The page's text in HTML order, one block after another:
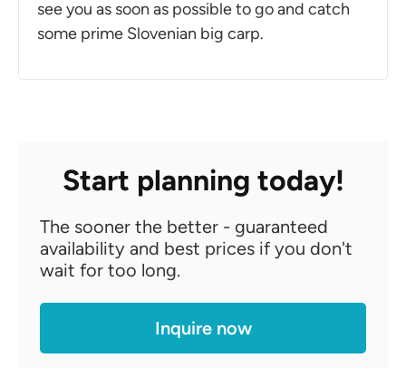
see you as soon as possible to go and catch
some prime Slovenian big carp.
Start planning today!
The sooner the better - guaranteed
availability and best prices if you don't
wait for too long.
Inquire now